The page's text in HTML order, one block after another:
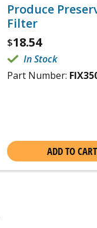
Produce
Filter
$18.54
In Stock
Part Number:
ADD TO CART